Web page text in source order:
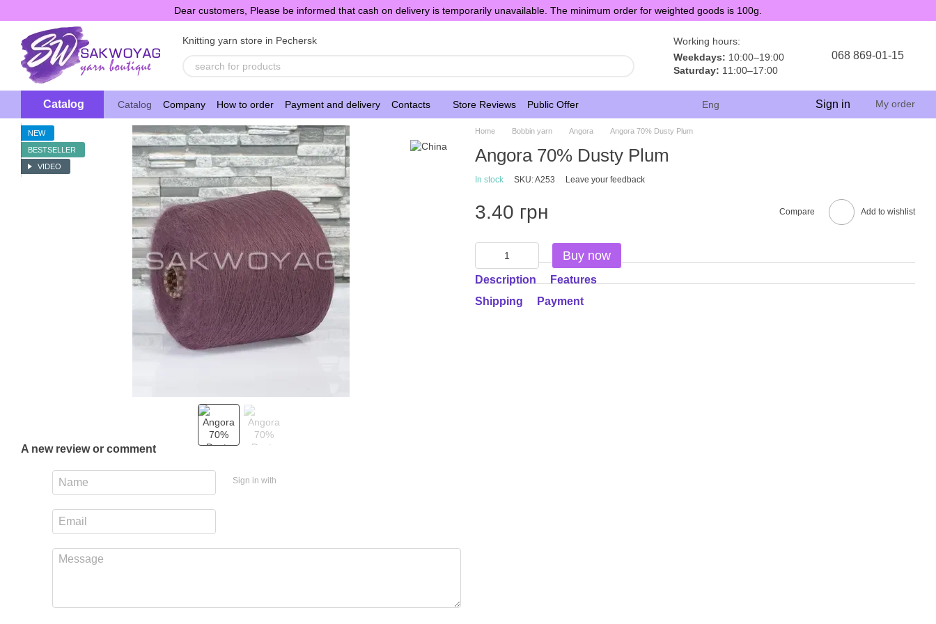
Dear customers, Please be informed that cash on delivery is temporarily unavailable. The minimum order for weighted goods is 100g.
Knitting yarn store in Pechersk
Working hours:
Weekdays: 10:00–19:00
Saturday: 11:00–17:00
068 869-01-15
Catalog Catalog Company How to order Payment and delivery Contacts Store Reviews Public Offer Eng Sign in My order
NEW
BESTSELLER
VIDEO
A new review or comment
Sign in with
Home Bobbin yarn Angora Angora 70% Dusty Plum
Angora 70% Dusty Plum
In stock SKU: A253 Leave your feedback
3.40 грн Compare Add to wishlist
Buy now
Description
Features
Shipping
Payment